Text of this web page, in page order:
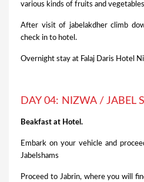
various kinds of fruits and
After visit of jabelakdher climb
check in to hotel.
Overnight stay at Falaj Daris Hotel
DAY 04: NIZWA / JABEL
Beakfast at Hotel.
Embark on your vehicle and
Jabelshams
Proceed to Jabrin, where you will